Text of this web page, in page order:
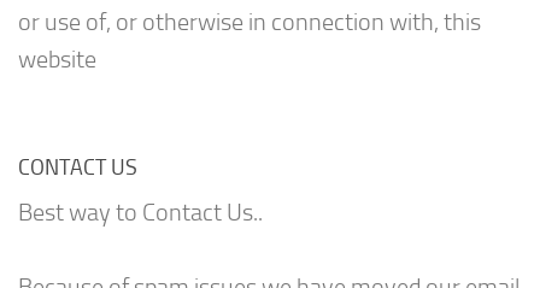
or use of, or otherwise in connection with, this
website
CONTACT US
Best way to Contact Us..